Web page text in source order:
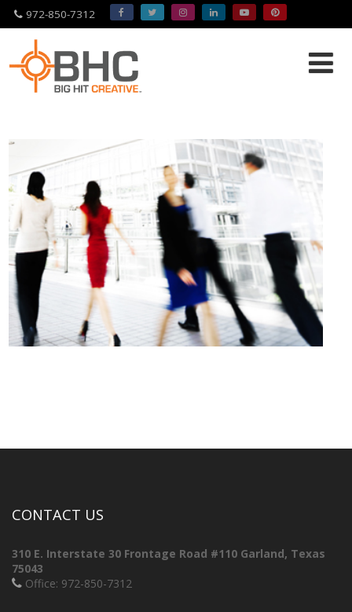
Please
website
includes
an
accessibility
system.
972-850-7312
CONTACT US
310 E. Interstate 30 Frontage Road #110 Garland, Texas
75043
Office: 972-850-7312